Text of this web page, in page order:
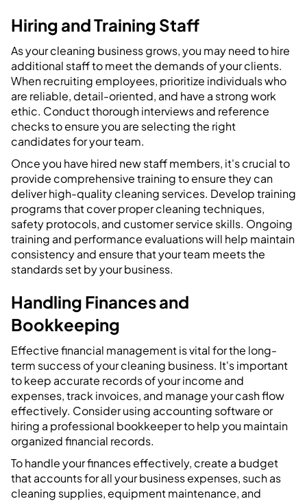
Hiring and Training Staff
As your cleaning business grows, you may need to hire
additional staff to meet the demands of your clients.
When recruiting employees, prioritize individuals who
are reliable, detail-oriented, and have a strong work
ethic. Conduct thorough interviews and reference
checks to ensure you are selecting the right
candidates for your team.
Once you have hired new staff members, it's crucial to
provide comprehensive training to ensure they can
deliver high-quality cleaning services. Develop training
programs that cover proper cleaning techniques,
safety protocols, and customer service skills. Ongoing
training and performance evaluations will help maintain
consistency and ensure that your team meets the
standards set by your business.
Handling Finances and
Bookkeeping
Effective financial management is vital for the long-
term success of your cleaning business. It's important
to keep accurate records of your income and
expenses, track invoices, and manage your cash flow
effectively. Consider using accounting software or
hiring a professional bookkeeper to help you maintain
organized financial records.
To handle your finances effectively, create a budget
that accounts for all your business expenses, such as
cleaning supplies, equipment maintenance, and